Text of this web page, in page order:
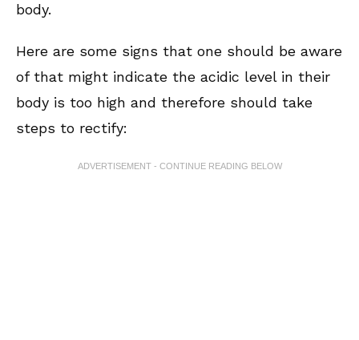
body.
Here are some signs that one should be aware
of that might indicate the acidic level in their
body is too high and therefore should take
steps to rectify:
ADVERTISEMENT - CONTINUE READING BELOW